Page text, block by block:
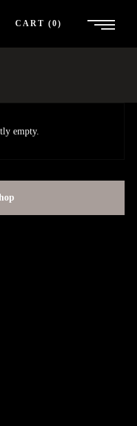
CART 0
empty.